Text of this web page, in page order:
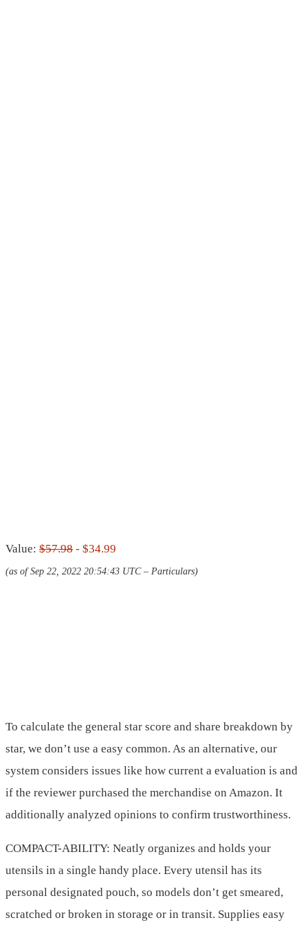
Value: $57.98 - $34.99
(as of Sep 22, 2022 20:54:43 UTC – Particulars)
To calculate the general star score and share breakdown by
star, we don’t use a easy common. As an alternative, our
system considers issues like how current a evaluation is and
if the reviewer purchased the merchandise on Amazon. It
additionally analyzed opinions to confirm trustworthiness.
COMPACT-ABILITY: Neatly organizes and holds your
utensils in a single handy place. Every utensil has its
personal designated pouch, so models don’t get smeared,
scratched or broken in storage or in transit. Supplies easy